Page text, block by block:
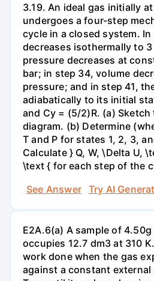
3.19. An ideal gas initially
undergoes a four-step
cycle in a closed system.
decreases isothermally to
pressure decreases at
bar; in step 34, volume
pressure; and in step 41,
adiabatically to its initial
and Cy = (5/2)R. (a) Sketch
diagram. (b) Determine
T and P for states 1, 2, 3,
Calculate } Q, W, \Delta U,
\text { for each step of the
See Answer
Try AI
E2A.6(a) A sample of
occupies 12.7 dm3 at 310
work done when the gas
against a constant